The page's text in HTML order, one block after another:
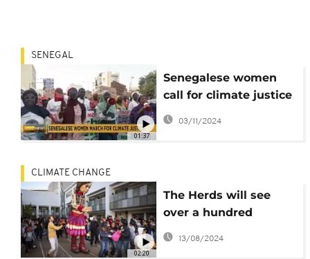
01:37
SENEGAL
Senegalese women
call for climate justice
ahead of COP29
summit
03/11/2024
02:20
CLIMATE CHANGE
The Herds will see
over a hundred
cardboard animal
puppets travel across
13/08/2024